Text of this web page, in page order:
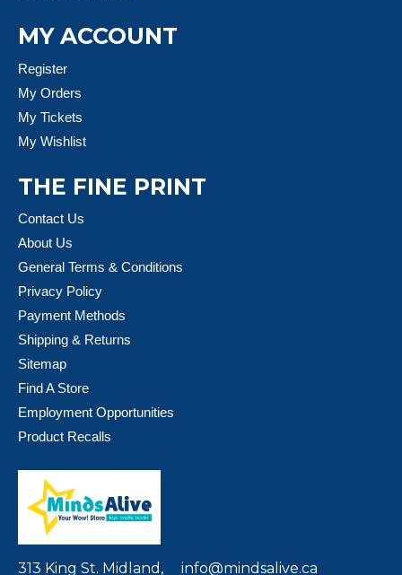
MY ACCOUNT
Register
My Orders
My Tickets
My Wishlist
THE FINE PRINT
Contact Us
About Us
General Terms & Conditions
Privacy Policy
Payment Methods
Shipping & Returns
Sitemap
Find A Store
Employment Opportunities
Product Recalls
313 King St. Midland, info@mindsalive.ca